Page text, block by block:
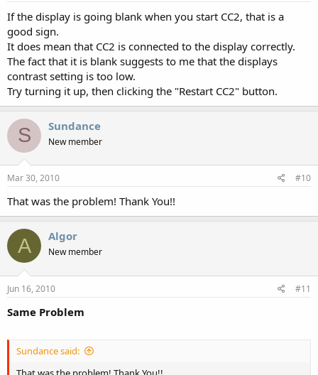
If the display is going blank when you start CC2, that is a
good sign.
It does mean that CC2 is connected to the display correctly.
The fact that it is blank suggests to me that the displays
contrast setting is too low.
Try turning it up, then clicking the "Restart CC2" button.
S Sundance
New member
Mar 30, 2010 #10
That was the problem! Thank You!!
A Algor
New member
Jun 16, 2010 #11
Same Problem
Sundance said: